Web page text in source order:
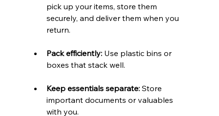
pick up your items, store them
securely, and deliver them when you
return.
Pack efficiently: Use plastic bins or
boxes that stack well.
Keep essentials separate: Store
important documents or valuables
with you.